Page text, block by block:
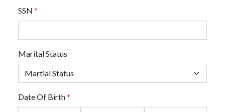
SSN *
Marital Status
Date Of Birth*